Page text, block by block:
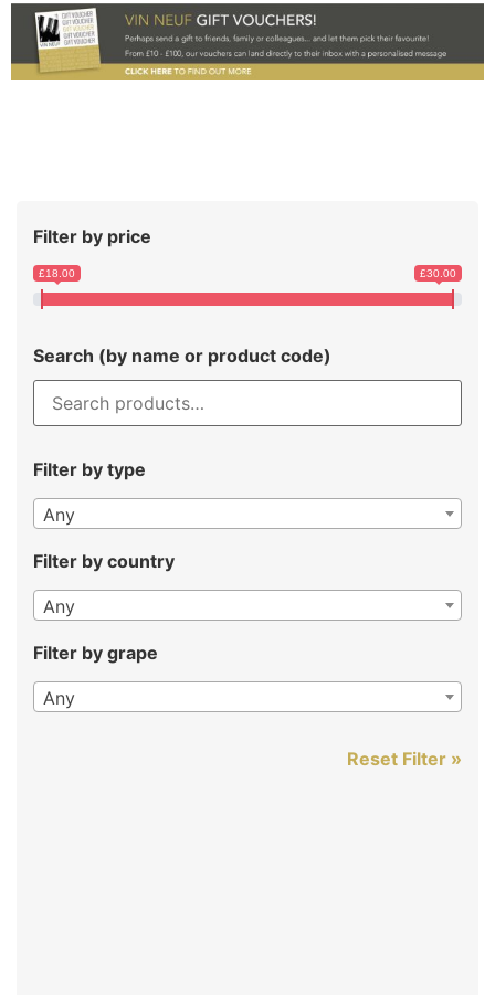
Filter by price
£18.00 £30.00
Search (by name or product code)
Filter by type
Any
Filter by country
Any
Filter by grape
Any
Reset Filter »